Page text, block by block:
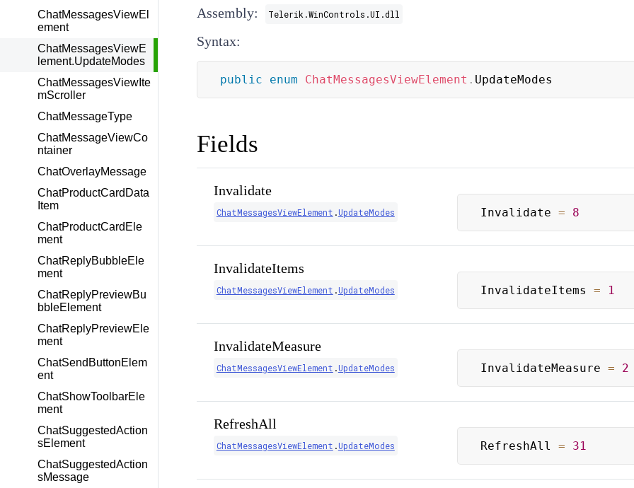
ChatMessagesViewEl
ement
ChatMessagesViewE
lement.UpdateModes
ChatMessagesViewIte
mScroller
ChatMessageType
ChatMessageViewCo
ntainer
ChatOverlayMessage
ChatProductCardData
Item
ChatProductCardEle
ment
ChatReplyBubbleEle
ment
ChatReplyPreviewBu
bbleElement
ChatReplyPreviewEle
ment
ChatSendButtonElem
ent
ChatShowToolbarEle
ment
ChatSuggestedAction
sElement
ChatSuggestedAction
sMessage
Assembly: Telerik.WinControls.UI.dll
Syntax:
public enum ChatMessagesViewElement . UpdateModes
Fields
Invalidate
ChatMessagesViewElement .UpdateModes Invalidate = 8
InvalidateItems
ChatMessagesViewElement .UpdateModes InvalidateItems = 1
InvalidateMeasure
ChatMessagesViewElement .UpdateModes InvalidateMeasure = 2
RefreshAll
ChatMessagesViewElement .UpdateModes RefreshAll = 31